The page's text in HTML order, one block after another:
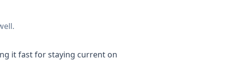
it fast for staying current on